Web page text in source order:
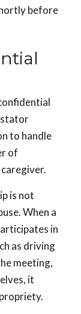
before
to handle
of
is not
When a
in
as driving
meeting,
it